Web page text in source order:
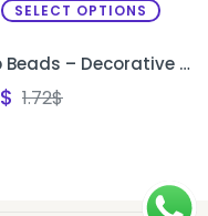
SELECT OPTIONS
Tab Beads – Decorative Beads for Sleeve Edges & Necklines
$ 1.72$